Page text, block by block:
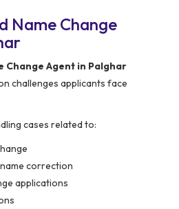
Name Change
Change Agent in Palghar
challenges applicants face
cases related to:
correction
applications